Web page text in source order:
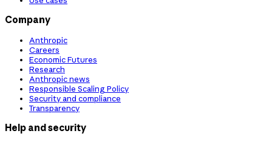
Company
Anthropic
Careers
Economic Futures
Research
Anthropic news
Responsible Scaling Policy
Security and compliance
Transparency
Help and security